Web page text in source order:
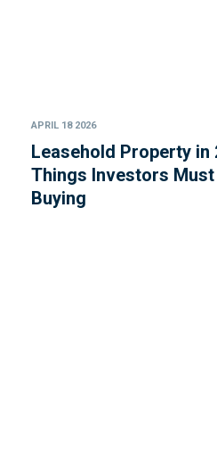
APRIL 18 2026
Leasehold Property in
Things Investors
Buying